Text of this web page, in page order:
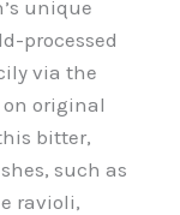
unique
processed
via the
original
bitter,
such as
ravioli,